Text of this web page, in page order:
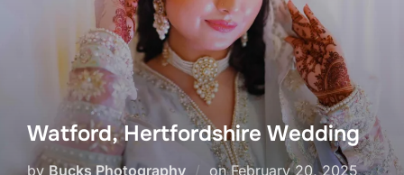
Watford, Hertfordshire Wedding
by Bucks Photography onPosted
February 20, 2025